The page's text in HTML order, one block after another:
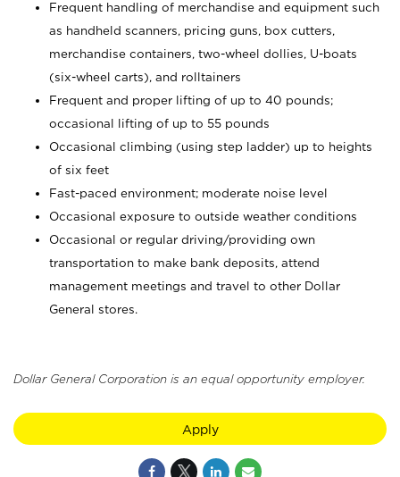
Frequent handling of merchandise and equipment such
as handheld scanners, pricing guns, box cutters,
merchandise containers, two-wheel dollies, U-boats
(six-wheel carts), and rolltainers
Frequent and proper lifting of up to 40 pounds;
occasional lifting of up to 55 pounds
Occasional climbing (using step ladder) up to heights
of six feet
Fast-paced environment; moderate noise level
Occasional exposure to outside weather conditions
Occasional or regular driving/providing own
transportation to make bank deposits, attend
management meetings and travel to other Dollar
General stores.
Dollar General Corporation is an equal opportunity employer.
Apply